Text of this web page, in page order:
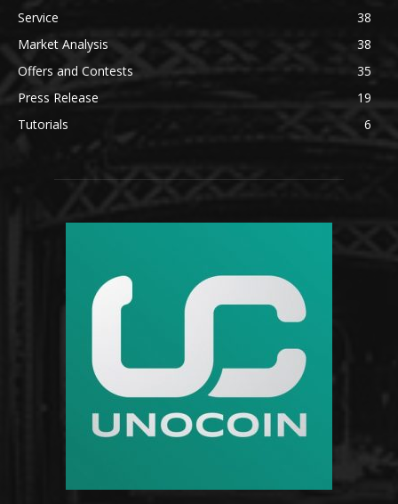
Service
38
Market Analysis
38
Offers and Contests
35
Press Release
19
Tutorials
6